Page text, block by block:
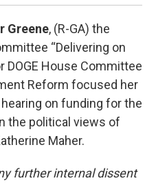
Greene, (R-GA) the
“Delivering on
DOGE House Committee
Reform focused her
on funding for the
the political views of
Maher.
further internal dissent